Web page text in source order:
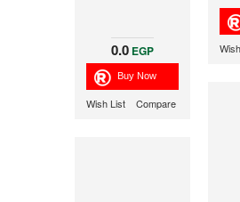
0.0 EGP
Wish List Compare